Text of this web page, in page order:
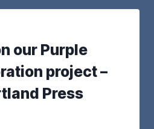
our Purple
project –
Press